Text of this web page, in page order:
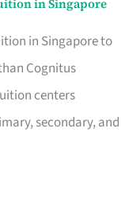
in Singapore to
Cognitus
centers
secondary, and